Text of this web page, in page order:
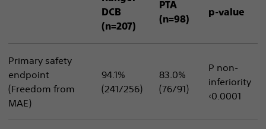
DCB
(n=207)
PTA
(n=98)
p-value
Primary safety
endpoint
(Freedom from
MAE)
94.1%
(241/256)
83.0%
(76/91)
P non-
inferiority
‹0.0001